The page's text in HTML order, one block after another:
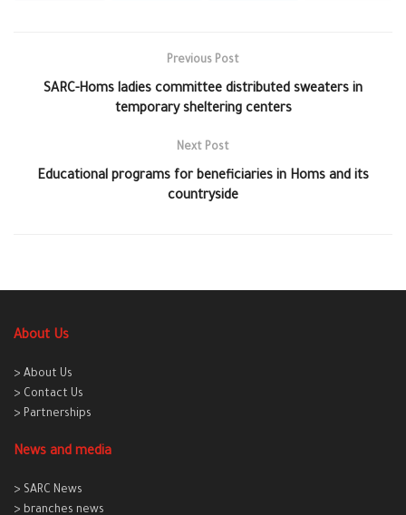
Previous Post
SARC-Homs ladies committee distributed sweaters in
temporary sheltering centers
Next Post
Educational programs for beneficiaries in Homs and its
countryside
About Us
> About Us
> Contact Us
> Partnerships
News and media
> SARC News
> branches news